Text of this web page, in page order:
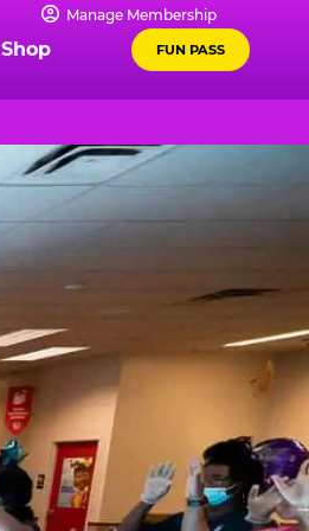
Manage Membership
Shop FUN PASS